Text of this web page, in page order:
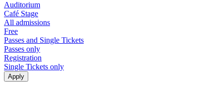
Auditorium
Café Stage
All admissions
Free
Passes and Single Tickets
Passes only
Registration
Single Tickets only